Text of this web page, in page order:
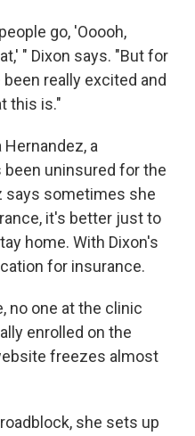
go, 'Ooooh,
" Dixon says. "But for
really excited and
this is."
a
uninsured for the
says sometimes she
it's better just to
home. With Dixon's
for insurance.
no one at the clinic
enrolled on the
freezes almost
she sets up